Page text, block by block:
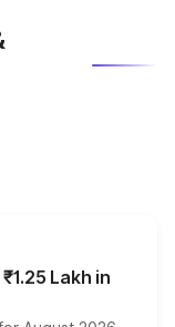
Lakh in